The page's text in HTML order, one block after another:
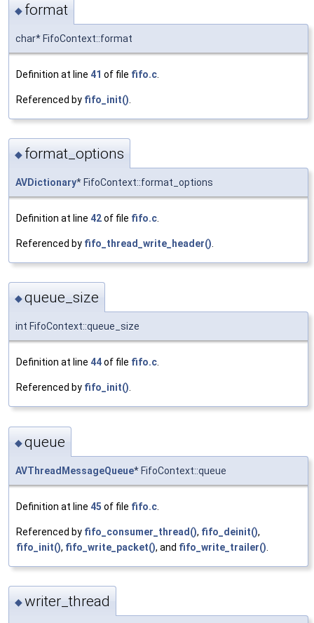
◆ format
char* FifoContext::format
Definition at line 41 of file fifo.c
Referenced by fifo_init()
◆ format_options
AVDictionary* FifoContext::format_options
Definition at line 42of file fifo.c
Referenced by fifo_thread_write_header()
◆queue_size
int FifoContext::queue_size
Definition at line 44of file fifo.c.
Referenced by fifo_init().
◆queue
AVThreadMessageQueue* FifoContext::queue
Definition at line 45 of file fifo.c
Referenced by fifo_consumer_thread(), fifo_deinit(),
fifo_init(), fifo_write_packet(), and fifo_write_trailer()
◆writer_thread